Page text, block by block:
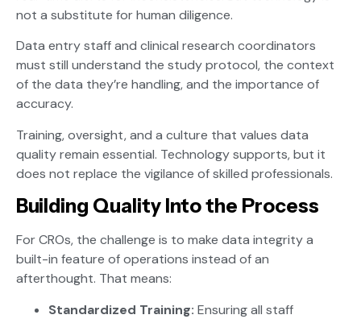
not a substitute for human diligence.
Data entry staff and clinical research coordinators
must still understand the study protocol, the context
of the data they’re handling, and the importance of
accuracy.
Training, oversight, and a culture that values data
quality remain essential. Technology supports, but it
does not replace the vigilance of skilled professionals.
Building Quality Into the Process
For CROs, the challenge is to make data integrity a
built-in feature of operations instead of an
afterthought. That means:
Standardized Training: Ensuring all staff